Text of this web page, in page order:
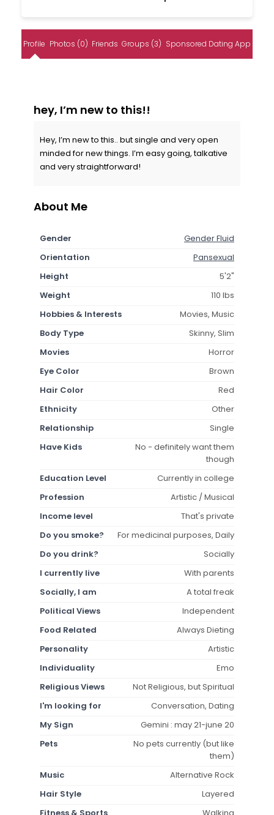
Profile Photos (0) Friends Groups (3) Sponsored Dating App
hey, I’m new to this!!
Hey, I’m new to this.. but single and very open
minded for new things. I’m easy going, talkative
and very straightforward!
About Me
Gender
Gender Fluid
Orientation
Pansexual
Height
5'2"
Weight
110 lbs
Hobbies & Interests
Movies, Music
Body Type
Skinny, Slim
Movies
Horror
Eye Color
Brown
Hair Color
Red
Ethnicity
Other
Relationship
Single
Have Kids
No - definitely want them
though
Education Level
Currently in college
Profession
Artistic / Musical
Income level
That's private
Do you smoke?
For medicinal purposes, Daily
Do you drink?
Socially
I currently live
With parents
Socially, I am
A total freak
Political Views
Independent
Food Related
Always Dieting
Personality
Artistic
Individuality
Emo
Religious Views
Not Religious, but Spiritual
I'm looking for
Conversation, Dating
My Sign
Gemini : may 21-june 20
Pets
No pets currently (but like
them)
Music
Alternative Rock
Hair Style
Layered
Fitness & Sports
Walking